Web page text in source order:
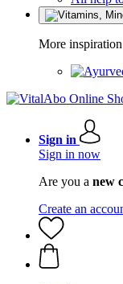
More inspiration
Sign in
Sign in now
Are you a new
Create an